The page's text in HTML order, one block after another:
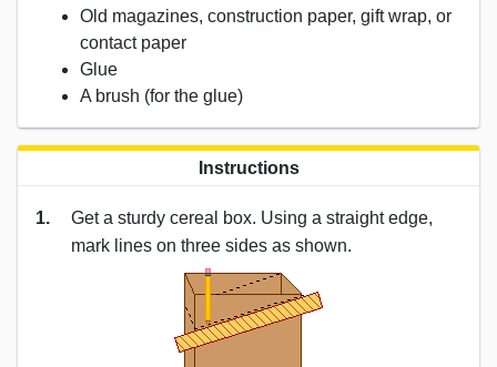
Old magazines, construction paper, gift wrap, or
contact paper
Glue
A brush (for the glue)
Instructions
1.
Get a sturdy cereal box. Using a straight edge,
mark lines on three sides as shown.